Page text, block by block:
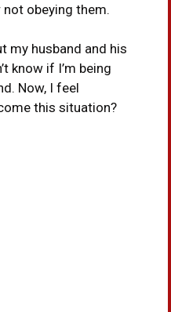
obeying them.
my husband and his
know if I’m being
Now, I feel
this situation?